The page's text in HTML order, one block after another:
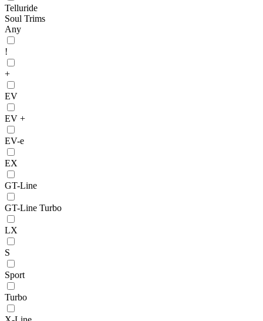
Telluride
Soul Trims
Any
!
+
EV
EV +
EV-e
EX
GT-Line
GT-Line Turbo
LX
S
Sport
Turbo